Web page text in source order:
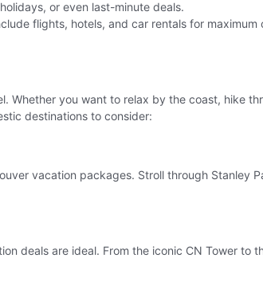
or even last-minute deals.
flights, hotels, and car rentals for maximum
Whether you want to relax by the coast, hike
destinations to consider:
vacation packages. Stroll through Stanley
deals are ideal. From the iconic CN Tower to